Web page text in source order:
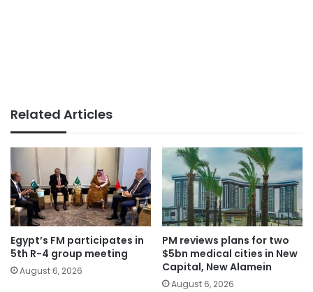
Related Articles
Egypt’s FM participates in
5th R-4 group meeting
August 6, 2026
PM reviews plans for two
$5bn medical cities in New
Capital, New Alamein
August 6, 2026